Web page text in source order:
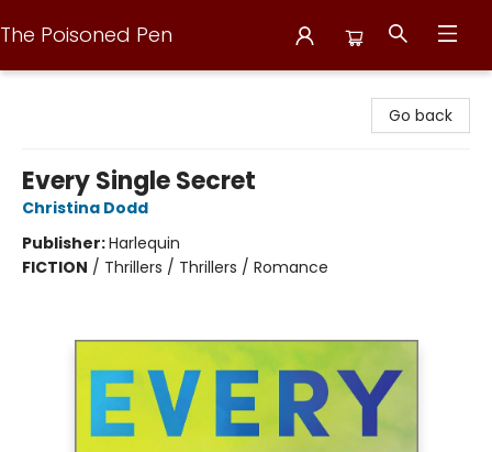
The Poisoned Pen
Go back
Every Single Secret
Christina Dodd
Publisher:Harlequin
FICTION / Thrillers / Thrillers / Romance